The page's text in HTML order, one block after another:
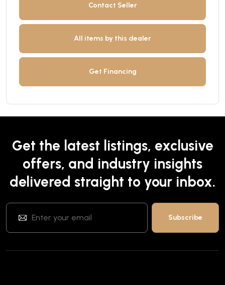
Contact Seller
All items by this dealer
Get Financing
Get the latest listings, exclusive
offers, and industry insights
delivered straight to your inbox.